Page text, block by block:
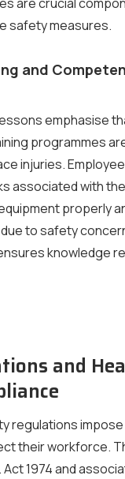
safety measures.
and
emphasise
programmes
injuries.
associated with
properly
to safety
knowledge
and
regulations
their workforce.
1974 and